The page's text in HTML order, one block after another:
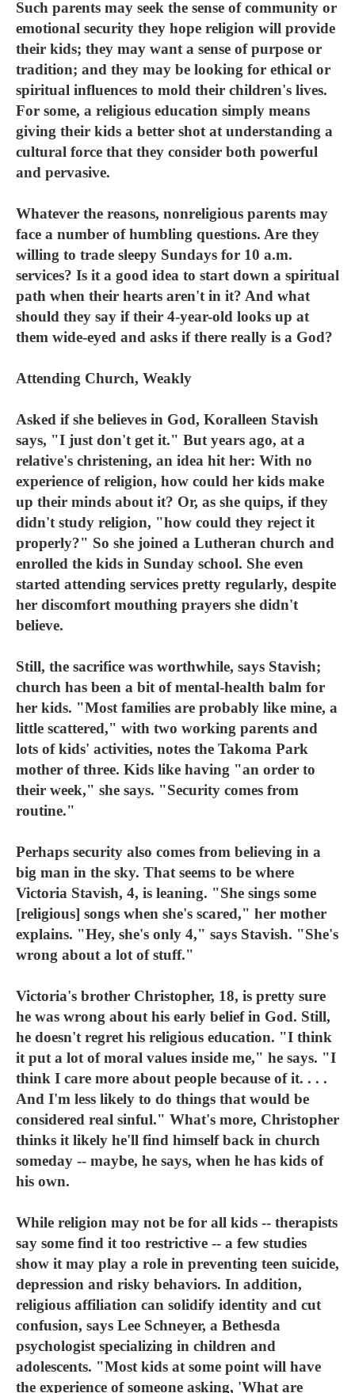
Such parents may seek the sense of community or
emotional security they hope religion will provide
their kids; they may want a sense of purpose or
tradition; and they may be looking for ethical or
spiritual influences to mold their children's lives.
For some, a religious education simply means
giving their kids a better shot at understanding a
cultural force that they consider both powerful
and pervasive.
Whatever the reasons, nonreligious parents may
face a number of humbling questions. Are they
willing to trade sleepy Sundays for 10 a.m.
services? Is it a good idea to start down a spiritual
path when their hearts aren't in it? And what
should they say if their 4-year-old looks up at
them wide-eyed and asks if there really is a God?
Attending Church, Weakly
Asked if she believes in God, Koralleen Stavish
says, "I just don't get it." But years ago, at a
relative's christening, an idea hit her: With no
experience of religion, how could her kids make
up their minds about it? Or, as she quips, if they
didn't study religion, "how could they reject it
properly?" So she joined a Lutheran church and
enrolled the kids in Sunday school. She even
started attending services pretty regularly, despite
her discomfort mouthing prayers she didn't
believe.
Still, the sacrifice was worthwhile, says Stavish;
church has been a bit of mental-health balm for
her kids. "Most families are probably like mine, a
little scattered," with two working parents and
lots of kids' activities, notes the Takoma Park
mother of three. Kids like having "an order to
their week," she says. "Security comes from
routine."
Perhaps security also comes from believing in a
big man in the sky. That seems to be where
Victoria Stavish, 4, is leaning. "She sings some
[religious] songs when she's scared," her mother
explains. "Hey, she's only 4," says Stavish. "She's
wrong about a lot of stuff."
Victoria's brother Christopher, 18, is pretty sure
he was wrong about his early belief in God. Still,
he doesn't regret his religious education. "I think
it put a lot of moral values inside me," he says. "I
think I care more about people because of it. . . .
And I'm less likely to do things that would be
considered real sinful." What's more, Christopher
thinks it likely he'll find himself back in church
someday -- maybe, he says, when he has kids of
his own.
While religion may not be for all kids -- therapists
say some find it too restrictive -- a few studies
show it may play a role in preventing teen suicide,
depression and risky behaviors. In addition,
religious affiliation can solidify identity and cut
confusion, says Lee Schneyer, a Bethesda
psychologist specializing in children and
adolescents. "Most kids at some point will have
the experience of someone asking, 'What are